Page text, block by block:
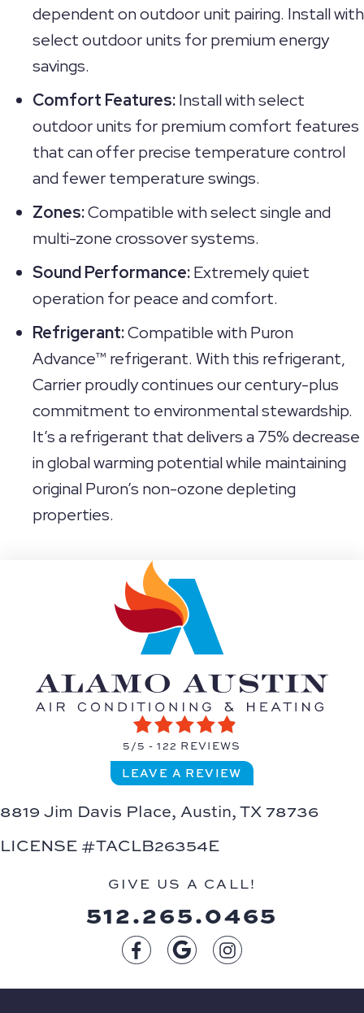
dependent on outdoor unit pairing. Install with
select outdoor units for premium energy
savings.
Comfort Features:Install with select
outdoor units for premium comfort features
that can offer precise temperature control
and fewer temperature swings.
Zones:Compatible with select single and
multi-zone crossover systems.
Sound Performance:Extremely quiet
operation for peace and comfort.
Refrigerant:Compatible with Puron
Advance™ refrigerant. With this refrigerant,
Carrier proudly continues our century-plus
commitment to environmental stewardship.
It’s a refrigerant that delivers a 75% decrease
in global warming potential while maintaining
original Puron’s non-ozone depleting
properties.
5/5 -122 REVIEWS
LEAVE A REVIEW
8819 Jim Davis Place, Austin, TX 78736
LICENSE #TACLB26354E
GIVE US A CALL!
512.265.0465